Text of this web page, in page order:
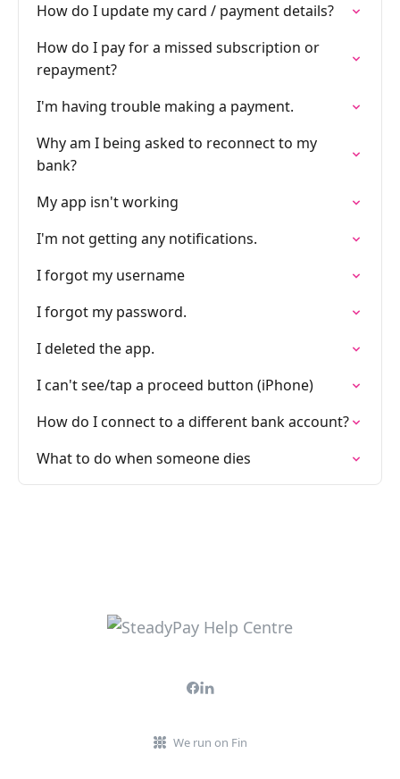
How do I update my card / payment details?
How do I pay for a missed subscription or
repayment?
I'm having trouble making a payment.
Why am I being asked to reconnect to my
bank?
My app isn't working
I'm not getting any notifications.
I forgot my username
I forgot my password.
I deleted the app.
I can't see/tap a proceed button (iPhone)
How do I connect to a different bank account?
What to do when someone dies
We run on Fin